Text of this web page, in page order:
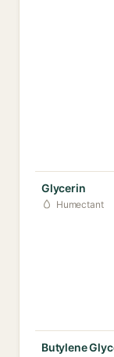
Glycerin
Humectant
Butylene